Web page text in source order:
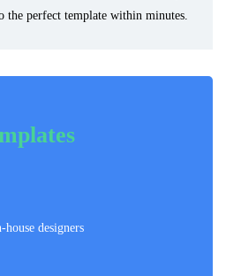
perfect template within minutes.
designers